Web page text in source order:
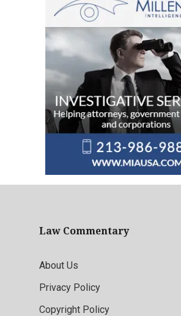
Law Commentary
About Us
Privacy Policy
Copyright Policy